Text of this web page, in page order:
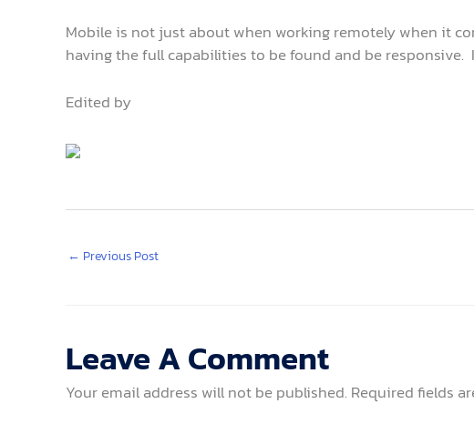
Mobile is not just about when working remotely when it
having the full capabilities to be found and be
Edited by
← Previous Post
Leave A Comment
Your email address will not be published. Required fields